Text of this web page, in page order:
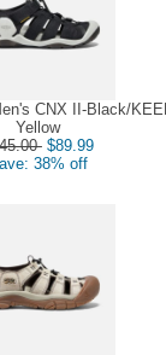
CNX II-Black/
Yellow
$89.99
38% off